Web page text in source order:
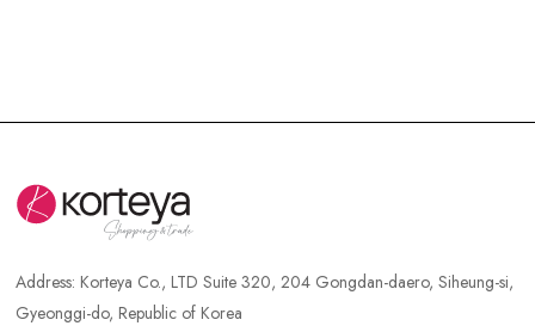
Address:Korteya Co., LTD Suite 320, 204 Gongdan-daero, Siheung-si,
Gyeonggi-do, Republic of Korea